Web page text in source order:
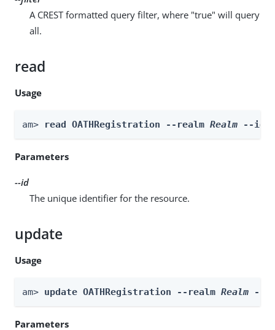
A CREST formatted query filter, where "true" will query
all.
read
Usage
am> read OATHRegistration --realm Realm --id
Parameters
--id
The unique identifier for the resource.
update
Usage
am> update OATHRegistration --realm Realm --
Parameters